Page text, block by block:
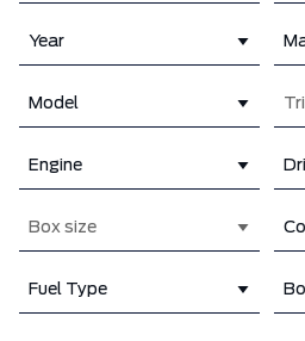
Year
Model
Engine
Box size
Fuel Type